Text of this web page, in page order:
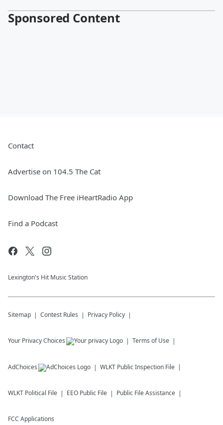
Sponsored Content
Contact
Advertise on 104.5 The Cat
Download The Free iHeartRadio App
Find a Podcast
Lexington's Hit Music Station
Sitemap Contest Rules Privacy Policy
Your Privacy Choices Terms of Use
AdChoices WLKT Public Inspection File
WLKT Political File EEO Public File Public File Assistance
FCC Applications